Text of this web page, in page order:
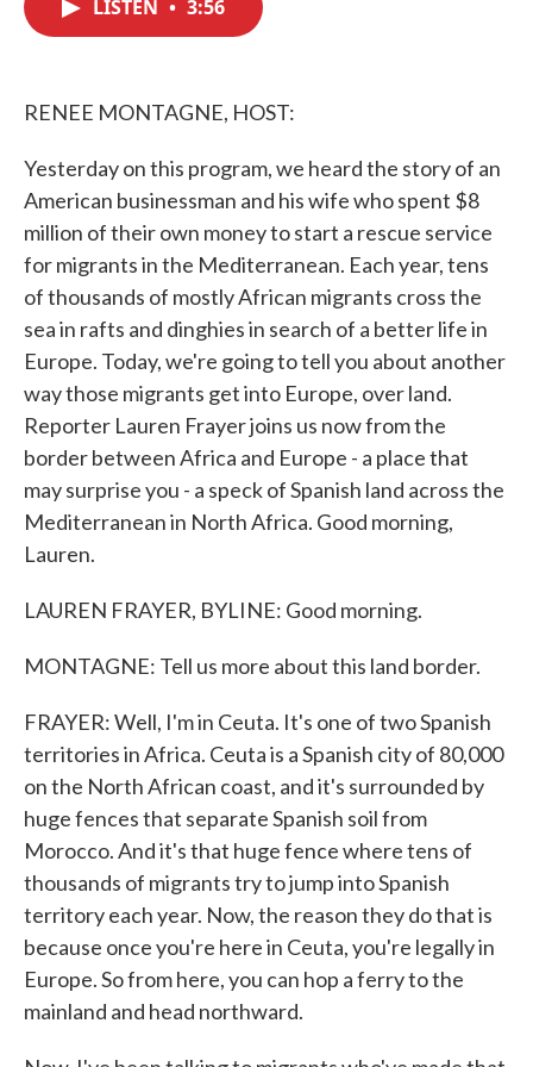
LISTEN • 3:56
RENEE MONTAGNE, HOST:
Yesterday on this program, we heard the story of an
American businessman and his wife who spent $8
million of their own money to start a rescue service
for migrants in the Mediterranean. Each year, tens
of thousands of mostly African migrants cross the
sea in rafts and dinghies in search of a better life in
Europe. Today, we're going to tell you about another
way those migrants get into Europe, over land.
Reporter Lauren Frayer joins us now from the
border between Africa and Europe - a place that
may surprise you - a speck of Spanish land across the
Mediterranean in North Africa. Good morning,
Lauren.
LAUREN FRAYER, BYLINE: Good morning.
MONTAGNE: Tell us more about this land border.
FRAYER: Well, I'm in Ceuta. It's one of two Spanish
territories in Africa. Ceuta is a Spanish city of 80,000
on the North African coast, and it's surrounded by
huge fences that separate Spanish soil from
Morocco. And it's that huge fence where tens of
thousands of migrants try to jump into Spanish
territory each year. Now, the reason they do that is
because once you're here in Ceuta, you're legally in
Europe. So from here, you can hop a ferry to the
mainland and head northward.